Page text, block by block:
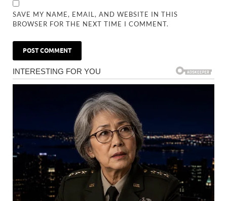
SAVE MY NAME, EMAIL, AND WEBSITE IN THIS
BROWSER FOR THE NEXT TIME I COMMENT.